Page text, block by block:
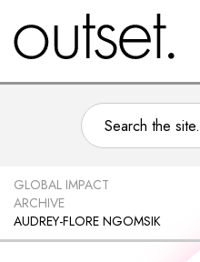
GLOBAL IMPACT
ARCHIVE
AUDREY-FLORE NGOMSIK